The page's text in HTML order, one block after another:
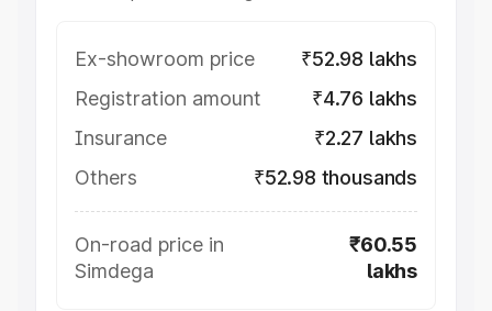
Ex-showroom price
₹52.98 lakhs
Registration amount
₹4.76 lakhs
Insurance
₹2.27 lakhs
Others
₹52.98 thousands
On-road price in
Simdega
₹60.55
lakhs